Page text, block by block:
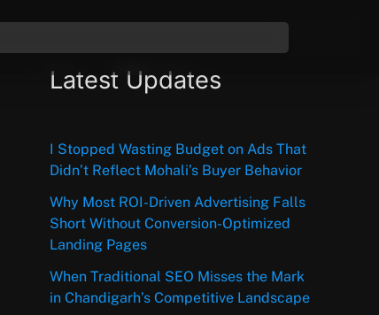
Latest Updates
I Stopped Wasting Budget on Ads That
Didn’t Reflect Mohali’s Buyer Behavior
Why Most ROI-Driven Advertising Falls
Short Without Conversion-Optimized
Landing Pages
When Traditional SEO Misses the Mark
in Chandigarh’s Competitive Landscape